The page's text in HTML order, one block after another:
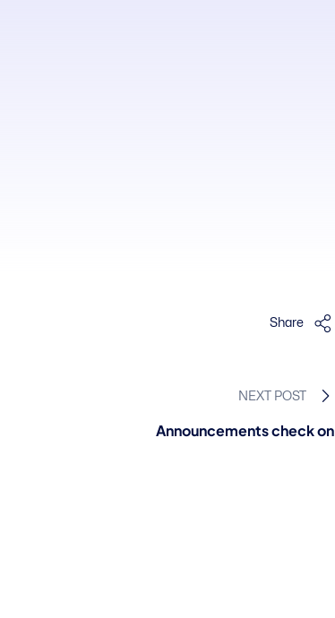
Share
NEXT POST
Announcements check on